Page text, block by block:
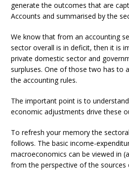
generate the outcomes that are
Accounts and summarised by the
We know that from an accounting
sector overall is in deficit, then it is
private domestic sector and
surpluses. One of those two has to
the accounting rules.
The important point is to
economic adjustments drive these
To refresh your memory the
follows. The basic income-
macroeconomics can be viewed in
from the perspective of the sources